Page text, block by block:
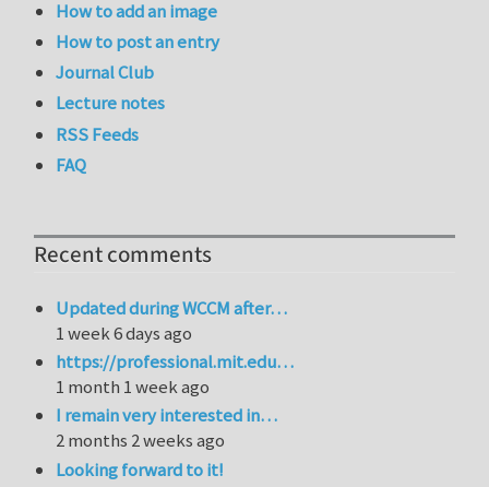
How to add an image
How to post an entry
Journal Club
Lecture notes
RSS Feeds
FAQ
Recent comments
Updated during WCCM after…
1 week 6 days ago
https://professional.mit.edu…
1 month 1 week ago
I remain very interested in…
2 months 2 weeks ago
Looking forward to it!